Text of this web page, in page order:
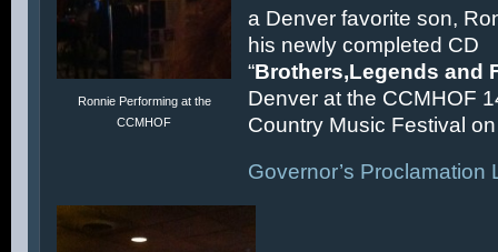
Ronnie Performing at the
CCMHOF
a Denver favorite son,
his newly completed CD
“Brothers,Legends and
Denver at the CCMHOF
Country Music Festival on
Governor’s Proclamation